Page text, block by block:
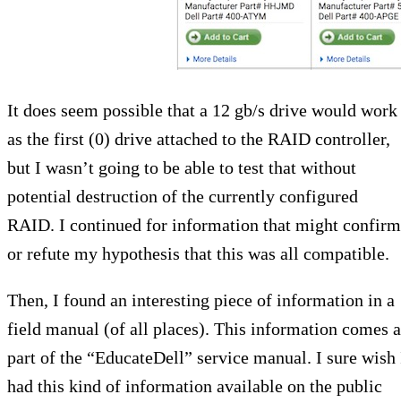
It does seem possible that a 12 gb/s drive would work
as the first (0) drive attached to the RAID controller,
but I wasn’t going to be able to test that without
potential destruction of the currently configured
RAID. I continued for information that might confirm
or refute my hypothesis that this was all compatible.
Then, I found an interesting piece of information in a
field manual (of all places). This information comes
part of the “EducateDell” service manual. I sure wish
had this kind of information available on the public